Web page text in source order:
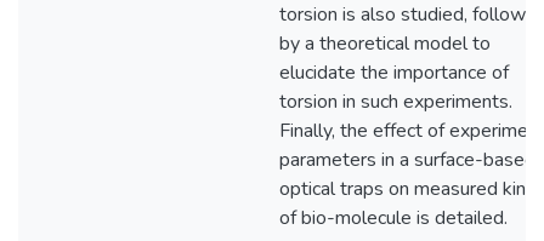
torsion is also studied,
by a theoretical model to
elucidate the importance of
torsion in such experiments.
Finally, the effect of
parameters in a surface-based
optical traps on measured
of bio-molecule is detailed.